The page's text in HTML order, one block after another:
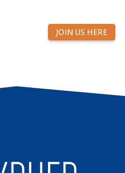
JOIN US HERE